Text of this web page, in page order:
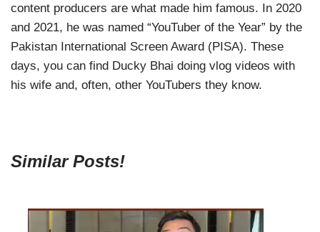
content producers are what made him famous. In 2020
and 2021, he was named “YouTuber of the Year” by the
Pakistan International Screen Award (PISA). These
days, you can find Ducky Bhai doing vlog videos with
his wife and, often, other YouTubers they know.
Similar Posts!